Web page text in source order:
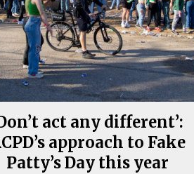
act any different’:
approach to Fake
Patty’s Day this year